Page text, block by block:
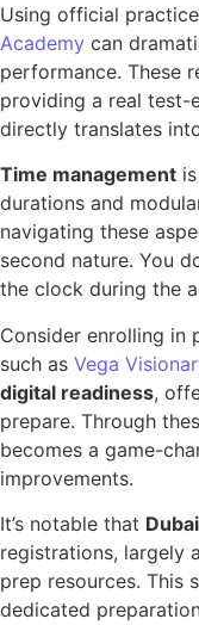
Using official
Academy can
performance. These
providing a real test-
directly translates
Time management
durations and
navigating these
second nature. You
the clock during the
Consider enrolling in
such as Vega
digital readiness,
prepare. Through
becomes a game-
improvements.
It’s notable that Dubai
registrations, largely
prep resources. This
dedicated